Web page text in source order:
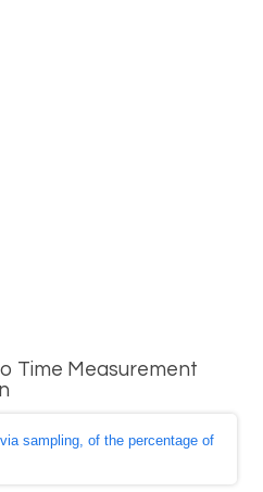
Time Measurement
sampling, of the percentage of